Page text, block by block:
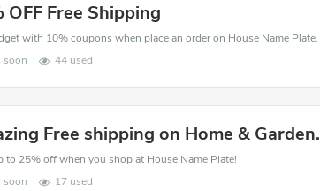
OFF Free Shipping
with 10% coupons when place an order on House Name Plate.
soon
44 used
Free shipping on Home & Garden.
to 25% off when you shop at House Name Plate!
soon
17 used